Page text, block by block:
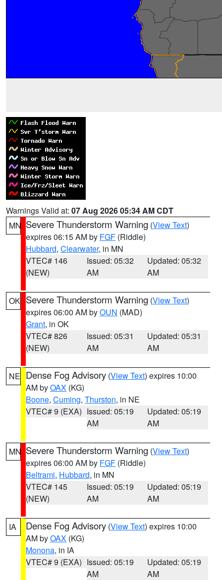
Warnings Valid at: 07 Aug 2026 05:34 AM CDT
MN Severe Thunderstorm Warning (View Text)
expires 06:15 AM by FGF (Riddle)
Hubbard, Clearwater, in MN
VTEC# 146
(NEW)
Issued: 05:32
AM
Updated: 05:32
AM
OK Severe Thunderstorm Warning (View Text)
expires 06:00 AM byOUN (MAD)
Grant, in OK
VTEC# 826
(NEW)
Issued: 05:31
AM
Updated: 05:31
AM
NE Dense Fog Advisory (View Text) expires 10:00
AM byOAX (KG)
Boone, Cuming, Thurston, in NE
VTEC# 9 (EXA) Issued: 05:19
AM
Updated: 05:19
AM
MN Severe Thunderstorm Warning (View Text)
expires 06:00 AM by FGF (Riddle)
Beltrami, Hubbard, in MN
VTEC# 145
(NEW)
Issued: 05:19
AM
Updated: 05:19
AM
IA Dense Fog Advisory (View Text) expires 10:00
AM byOAX (KG)
Monona, in IA
VTEC# 9 (EXA) Issued: 05:19
AM
Updated: 05:19
AM